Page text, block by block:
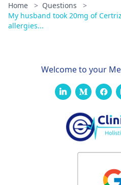
Home > Questions
>
My husband took 20mg of
allergies...
Welcome to your